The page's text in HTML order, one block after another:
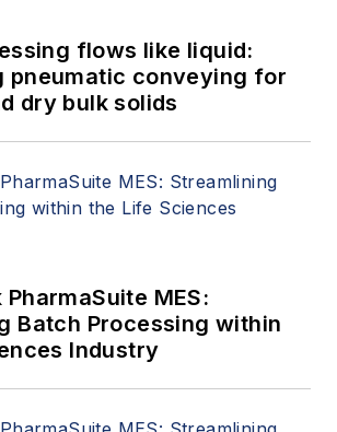
flows like liquid:
pneumatic conveying for
dry bulk solids
MES:
Batch Processing within
Industry